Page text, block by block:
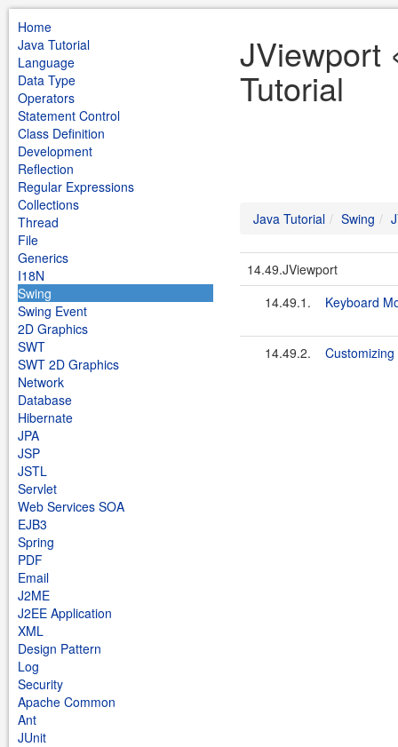
Home
Java Tutorial
Language
Data Type
Operators
Statement Control
Class Definition
Development
Reflection
Regular Expressions
Collections
Thread
File
Generics
I18N
Swing
Swing Event
2D Graphics
SWT
SWT 2D Graphics
Network
Database
Hibernate
JPA
JSP
JSTL
Servlet
Web Services SOA
EJB3
Spring
PDF
Email
J2ME
J2EE Application
XML
Design Pattern
Log
Security
Apache Common
Ant
JUnit
JViewport
Tutorial
Java Tutorial Swing
14.49.JViewport
14.49.1.
Keyboard
14.49.2.